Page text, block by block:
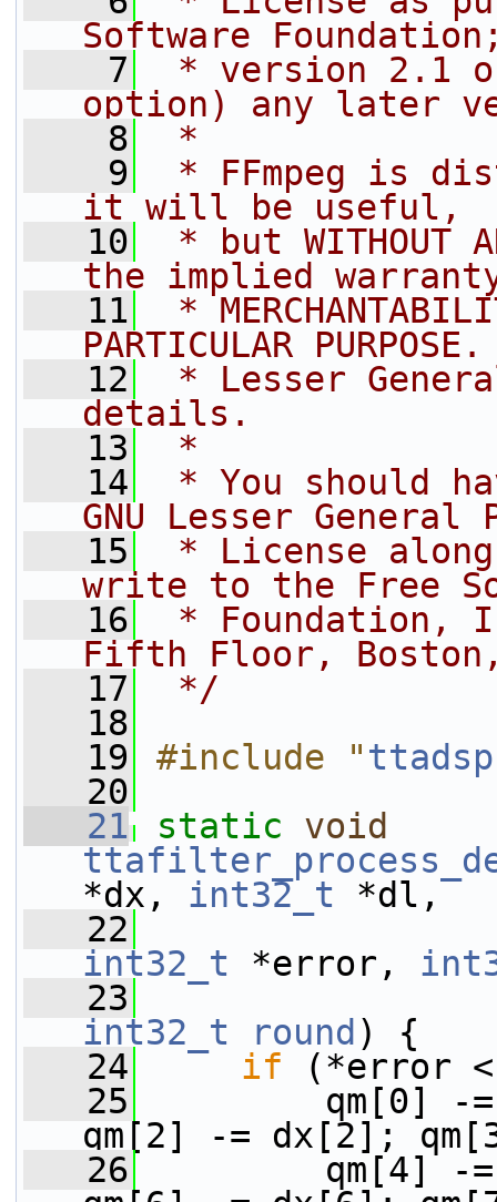
Software
    7
* version 2.1
option) any later
    8
*
    9
* FFmpeg is
it will be useful,
   10
* but WITHOUT
the implied
   11
*
PARTICULAR
   12
* Lesser
details.
   13
*
   14
* You should
GNU Lesser General
   15
* License
write to the Free
   16
* Foundation,
Fifth Floor, Boston,
   17
*/
   18
   19
#include "
   20
   21
static
void
*dx, int32_t *dl,
   22
int32_t *error,
   23
int32_t
round ) {
   24
if (*error
   25
qm[0] -=
qm[2] -= dx[2];
   26
qm[4] -=